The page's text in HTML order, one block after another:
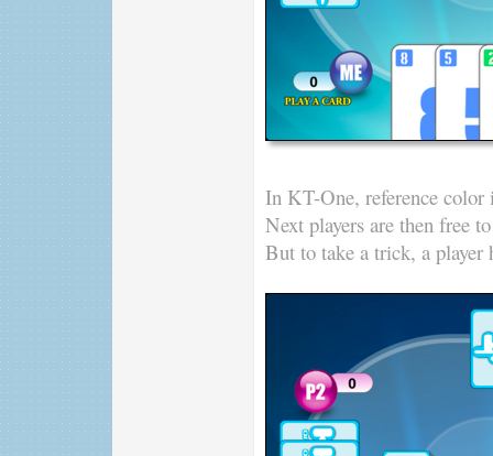
In KT-One, reference
Next players are then free
But to take a trick, a player